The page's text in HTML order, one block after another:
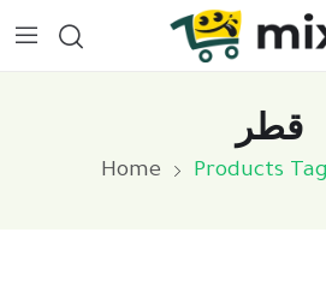
قطر
Home